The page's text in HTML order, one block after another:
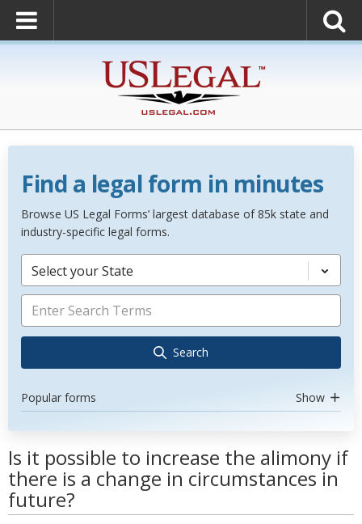
Find a legal form in minutes
Browse US Legal Forms’ largest database of 85k state and
industry-specific legal forms.
Select your State
Search
Popular forms Show
Is it possible to increase the alimony if
there is a change in circumstances in
future?